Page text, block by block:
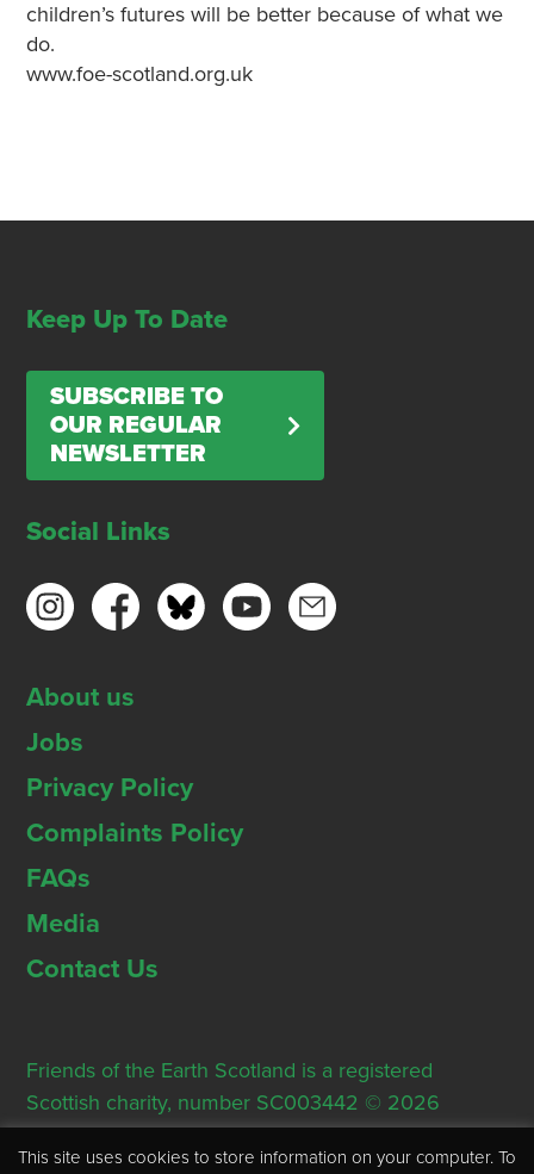
children’s futures will be better because of what we
do.
www.foe-scotland.org.uk
Keep Up To Date
SUBSCRIBE TO
OUR REGULAR
NEWSLETTER
Social Links
About us
Jobs
Privacy Policy
Complaints Policy
FAQs
Media
Contact Us
Friends of the Earth Scotland is a registered
Scottish charity, number SC003442 © 2026
Registered Office: Thorn House, 5 Rose Street,
Edinburgh, EH2 2PR
This site uses cookies to store information on your computer. To